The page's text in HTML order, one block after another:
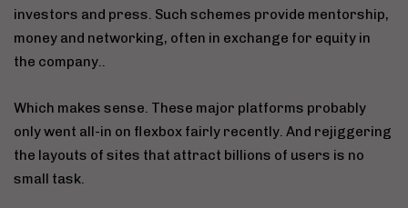
investors and press. Such schemes provide mentorship,
money and networking, often in exchange for equity in
the company..
Which makes sense. These major platforms probably
only went all-in on flexbox fairly recently. And rejiggering
the layouts of sites that attract billions of users is no
small task.